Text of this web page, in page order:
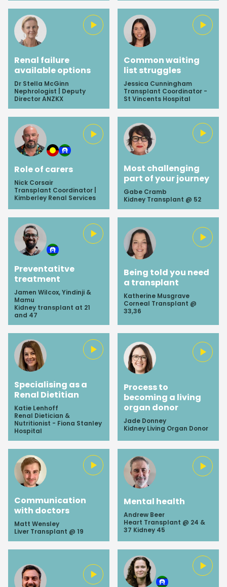
Renal failure
available options
Dr Stella McGinn
Nephrologist | Deputy
Director ANZKX
Common waiting
list struggles
Jessica Cunningham
Transplant Coordinator -
St Vincents Hospital
Role of carers
Nick Corsair
Transplant Coordinator |
Kimberley Renal Services
Most challenging
part of your journey
Gabe Cramb
Kidney Transplant @ 52
Preventatitve
treatment
Jamen Wilcox, Yindinji &
Mamu
Kidney transplant at 21
and 47
Being told you need
a transplant
Katherine Musgrave
Corneal Transplant @
33,36
Specialising as a
Renal Dietitian
Katie Lenhoff
Renal Dietician &
Nutritionist - Fiona Stanley
Hospital
Process to
becoming a living
organ donor
Jade Donney
Kidney Living Organ Donor
Communication
with doctors
Matt Wensley
Liver Transplant @ 19
Mental health
Andrew Beer
Heart Transplant @ 24 &
37 Kidney 45